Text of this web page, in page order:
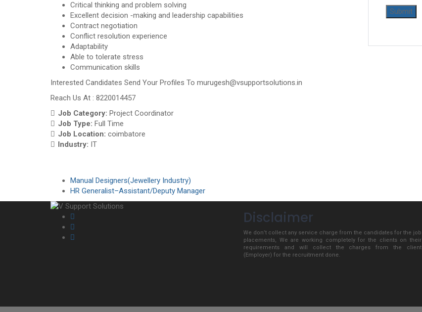
Critical thinking and problem solving
Excellent decision -making and leadership capabilities
Contract negotiation
Conflict resolution experience
Adaptability
Able to tolerate stress
Communication skills
Interested Candidates Send Your Profiles To murugesh@vsupportsolutions.in
Reach Us At : 8220014457
Job Category: Project Coordinator
Job Type: Full Time
Job Location: coimbatore
Industry: IT
Manual Designers(Jewellery Industry)
HR Generalist–Assistant/Deputy Manager
Disclaimer
We don’t collect any service charge from the candidates for the job
placements, We are working completely for the clients on their
requirements and will collect the charges from the client
(Employer) for the recruitment done.